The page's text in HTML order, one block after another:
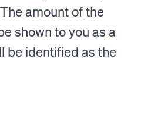
amount of the
shown to you as a
be identified as the